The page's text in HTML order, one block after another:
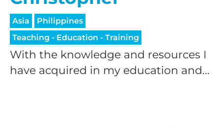
Asia
Philippines
Teaching - Education - Training
With the knowledge and resources I
have acquired in my education and...